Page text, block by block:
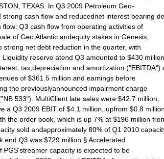
TEXAS. In Q3 2009 Petroleum Geo-
cash flow and reducednet interest bearing
Q3 cash flow from operating activities of
of Geo Atlantic andequity stakes in Genesis,
net debt reduction in the quarter, with
reserve atend Q3 amounted to $430
tax,depreciation and amortization ("EBITDA")
of $361.5 million and earnings before
the previouslyannounced impairment charge
533"). MultiClient late sales were $42.7 million,
a Q3 2009 EBIT of $4.1 million, upfrom $0.8 million
the order book, which is up 7% at $196 million
sold andapproximately 80% of Q1 2010
end Q3 was $729 million.§ Accelerated
capacity is expected to be